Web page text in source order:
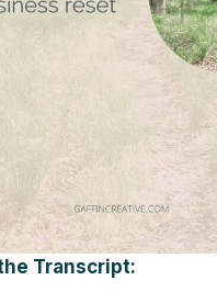
Transcript: